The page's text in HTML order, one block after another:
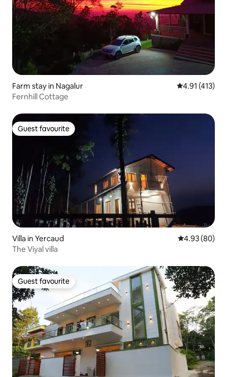
Farm stay in Nagalur 4.91 out of 5
4.91 (413)
Fernhill Cottage
Guest favourite
Guest favourite
Villa in Yercaud 4.93 out of 5
4.93 (80)
The Viyal villa
Guest favourite
Guest favourite